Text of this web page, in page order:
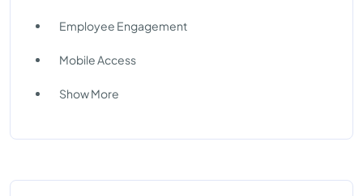
Employee Engagement
Mobile Access
Show More